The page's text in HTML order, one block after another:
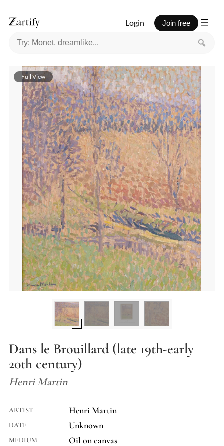
Login Join free
Dans le Brouillard (late 19th-early
20th century)
Henri Martin
ARTIST Henri Martin
DATE Unknown
MEDIUM Oil on canvas